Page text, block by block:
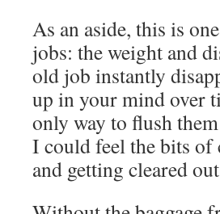
As an aside, this is
jobs: the weight and
old job instantly
up in your mind over
only way to flush
I could feel the bits of
and getting cleared